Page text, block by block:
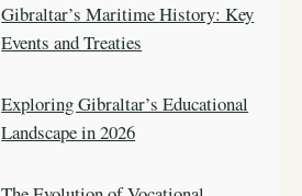
Gibraltar’s Maritime History: Key
Events and Treaties
Exploring Gibraltar’s Educational
Landscape in 2026